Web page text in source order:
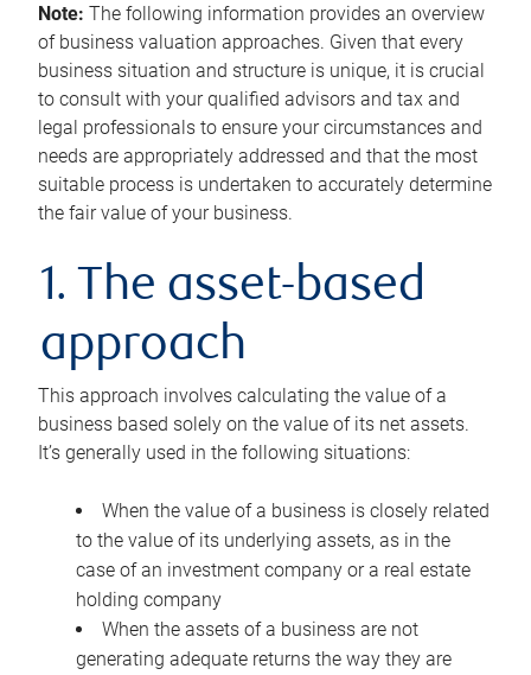
Note: The following information provides an overview
of business valuation approaches. Given that every
business situation and structure is unique, it is crucial
to consult with your qualified advisors and tax and
legal professionals to ensure your circumstances and
needs are appropriately addressed and that the most
suitable process is undertaken to accurately determine
the fair value of your business.
1. The asset-based
approach
This approach involves calculating the value of a
business based solely on the value of its net assets.
It’s generally used in the following situations:
When the value of a business is closely related
to the value of its underlying assets, as in the
case of an investment company or a real estate
holding company
When the assets of a business are not
generating adequate returns the way they are